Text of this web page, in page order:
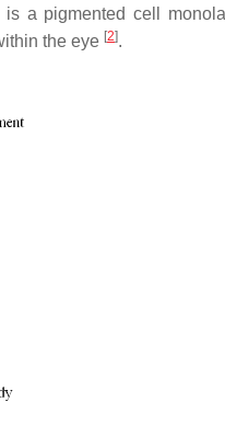
a pigmented cell
the eye [2].